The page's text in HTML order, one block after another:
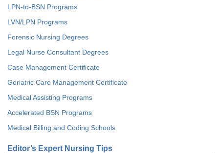
LPN-to-BSN Programs
LVN/LPN Programs
Forensic Nursing Degrees
Legal Nurse Consultant Degrees
Case Management Certificate
Geriatric Care Management Certificate
Medical Assisting Programs
Accelerated BSN Programs
Medical Billing and Coding Schools
Editor’s Expert Nursing Tips